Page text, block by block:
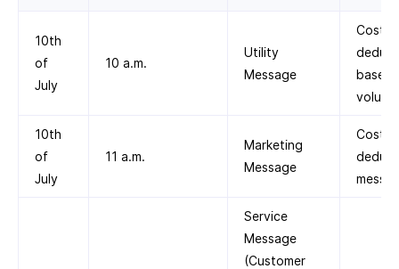
10th
of
July
10 a.m.
Utility
Message
Cost
based
10th
of
July
11 a.m.
Marketing
Message
Cost
Service
Message
(Customer